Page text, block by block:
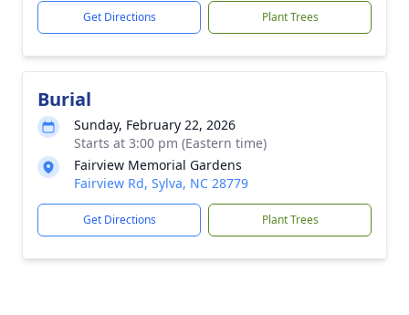
Get Directions Plant Trees
Burial
Sunday, February 22, 2026
Starts at 3:00 pm (Eastern time)
Fairview Memorial Gardens
Fairview Rd, Sylva, NC 28779
Get Directions Plant Trees